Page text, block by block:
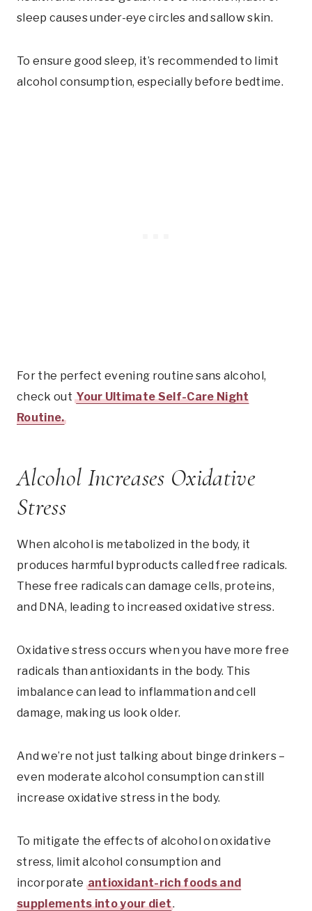
sleep causes under-eye circles and sallow skin.
To ensure good sleep, it’s recommended to limit
alcohol consumption, especially before bedtime.
For the perfect evening routine sans alcohol,
check outYour Ultimate Self-Care Night
Routine.
Alcohol Increases Oxidative
Stress
When alcohol is metabolized in the body, it
produces harmful byproducts called free radicals.
These free radicals can damage cells, proteins,
and DNA, leading to increased oxidative stress.
Oxidative stress occurs when you have more free
radicals than antioxidants in the body. This
imbalance can lead to inflammation and cell
damage, making us look older.
And we’re not just talking about binge drinkers –
even moderate alcohol consumption can still
increase oxidative stress in the body.
To mitigate the effects of alcohol on oxidative
stress, limit alcohol consumption and
incorporate antioxidant-rich foods and
supplements into your diet.